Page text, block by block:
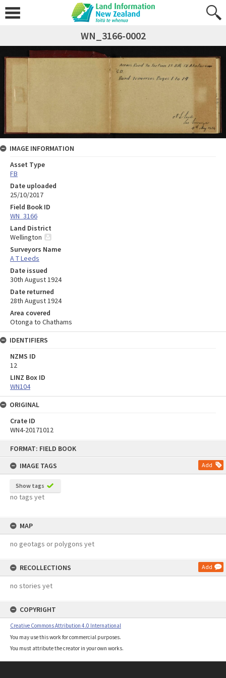
FORMAT: FIELD BOOK
IMAGE TAGS
Add
Show tags
no tags yet
MAP
no geotags or polygons yet
RECOLLECTIONS Add
no stories yet
COPYRIGHT
Creative Commons Attribution 4.0 International
You may use this work for commercial purposes.
You must attribute the creator in your own works.
WN_3166-0002
IMAGE INFORMATION
Asset Type
FB
Date uploaded
25/10/2017
Field Book ID
WN_3166
Land District
Wellington
Surveyors Name
A T Leeds
Date issued
30th August 1924
Date returned
28th August 1924
Area covered
Otonga to Chathams
IDENTIFIERS
NZMS ID
12
LINZ Box ID
WN104
ORIGINAL
Crate ID
WN4-20171012